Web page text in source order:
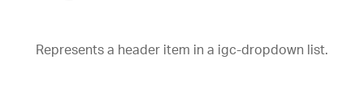
Represents a header item in a igc-dropdown list.